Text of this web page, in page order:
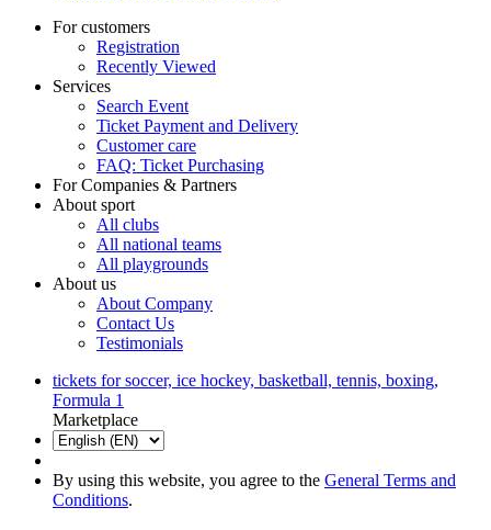
For customers
Registration
Recently Viewed
Services
Search Event
Ticket Payment and Delivery
Customer care
FAQ: Ticket Purchasing
For Companies & Partners
About sport
All clubs
All national teams
All playgrounds
About us
About Company
Contact Us
Testimonials
tickets for soccer, ice hockey, basketball, tennis, boxing,
Formula 1
Marketplace
By using this website, you agree to the General Terms and
Conditions.